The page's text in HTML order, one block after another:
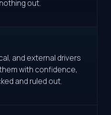
out.
and external drivers
with confidence,
and ruled out.